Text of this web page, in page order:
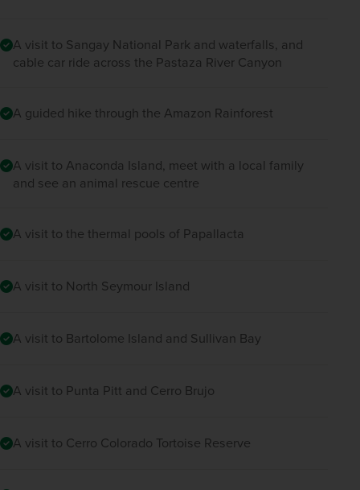
A visit to Sangay National Park and waterfalls, and
cable car ride across the Pastaza River Canyon
A guided hike through the Amazon Rainforest
A visit to Anaconda Island, meet with a local family
and see an animal rescue centre
A visit to the thermal pools of Papallacta
A visit to North Seymour Island
A visit to Bartolome Island and Sullivan Bay
A visit to Punta Pitt and Cerro Brujo
A visit to Cerro Colorado Tortoise Reserve